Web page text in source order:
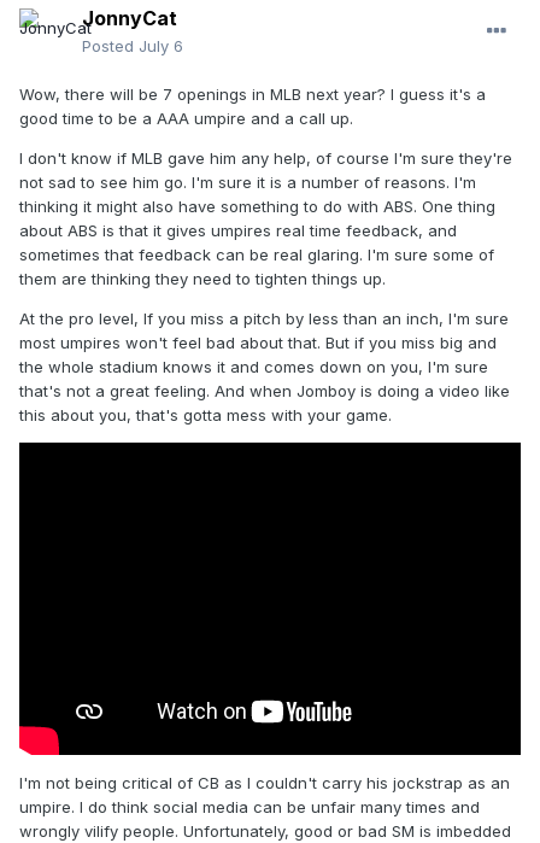
JonnyCat
Posted July 6
Wow, there will be 7 openings in MLB next year? I guess it's a
good time to be a AAA umpire and a call up.
I don't know if MLB gave him any help, of course I'm sure they're
not sad to see him go. I'm sure it is a number of reasons. I'm
thinking it might also have something to do with ABS. One thing
about ABS is that it gives umpires real time feedback, and
sometimes that feedback can be real glaring. I'm sure some of
them are thinking they need to tighten things up.
At the pro level, If you miss a pitch by less than an inch, I'm sure
most umpires won't feel bad about that. But if you miss big and
the whole stadium knows it and comes down on you, I'm sure
that's not a great feeling. And when Jomboy is doing a video like
this about you, that's gotta mess with your game.
I'm not being critical of CB as I couldn't carry his jockstrap as an
umpire. I do think social media can be unfair many times and
wrongly vilify people. Unfortunately, good or bad SM is imbedded